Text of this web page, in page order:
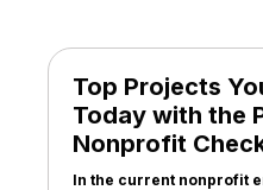
Top Projects
Today with the
Nonprofit
In the current nonprofit